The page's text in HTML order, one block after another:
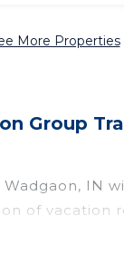
More Properties
Group
IN
of vacation
or entire